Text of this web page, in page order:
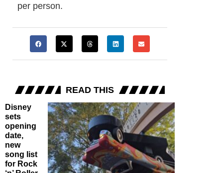
per person.
READ THIS
Disney
sets
opening
date,
new
song list
for Rock